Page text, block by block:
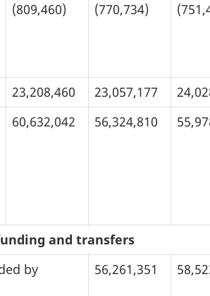
(809,460) (770,734)
23,208,460 23,057,177
60,632,042 56,324,810
and transfers
by
56,261,351